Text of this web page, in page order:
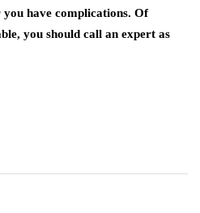
have complications. Of
you should call an expert as